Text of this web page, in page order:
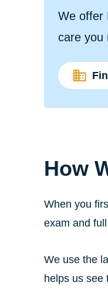
We offer
care you
How
When you
exam and
We use the
helps us see